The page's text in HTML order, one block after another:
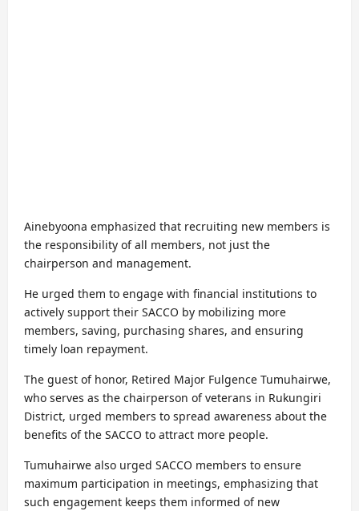
Ainebyoona emphasized that recruiting new members is
the responsibility of all members, not just the
chairperson and management.
He urged them to engage with financial institutions to
actively support their SACCO by mobilizing more
members, saving, purchasing shares, and ensuring
timely loan repayment.
The guest of honor, Retired Major Fulgence Tumuhairwe,
who serves as the chairperson of veterans in Rukungiri
District, urged members to spread awareness about the
benefits of the SACCO to attract more people.
Tumuhairwe also urged SACCO members to ensure
maximum participation in meetings, emphasizing that
such engagement keeps them informed of new